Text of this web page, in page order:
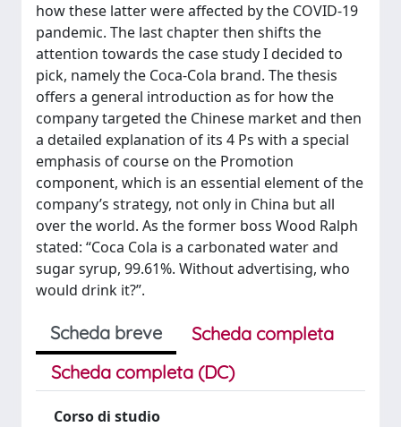
how these latter were affected by the COVID-19
pandemic. The last chapter then shifts the
attention towards the case study I decided to
pick, namely the Coca-Cola brand. The thesis
offers a general introduction as for how the
company targeted the Chinese market and then
a detailed explanation of its 4 Ps with a special
emphasis of course on the Promotion
component, which is an essential element of the
company’s strategy, not only in China but all
over the world. As the former boss Wood Ralph
stated: “Coca Cola is a carbonated water and
sugar syrup, 99.61%. Without advertising, who
would drink it?”.
Scheda breve
Scheda completa
Scheda completa (DC)
Corso di studio